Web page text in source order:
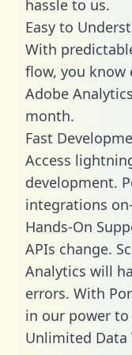
hassle to us.
Easy to
With
flow, you know
Adobe
month.
Fast
Access
development.
integrations
Hands-On
APIs change.
Analytics will
errors. With
in our power to
Unlimited Data